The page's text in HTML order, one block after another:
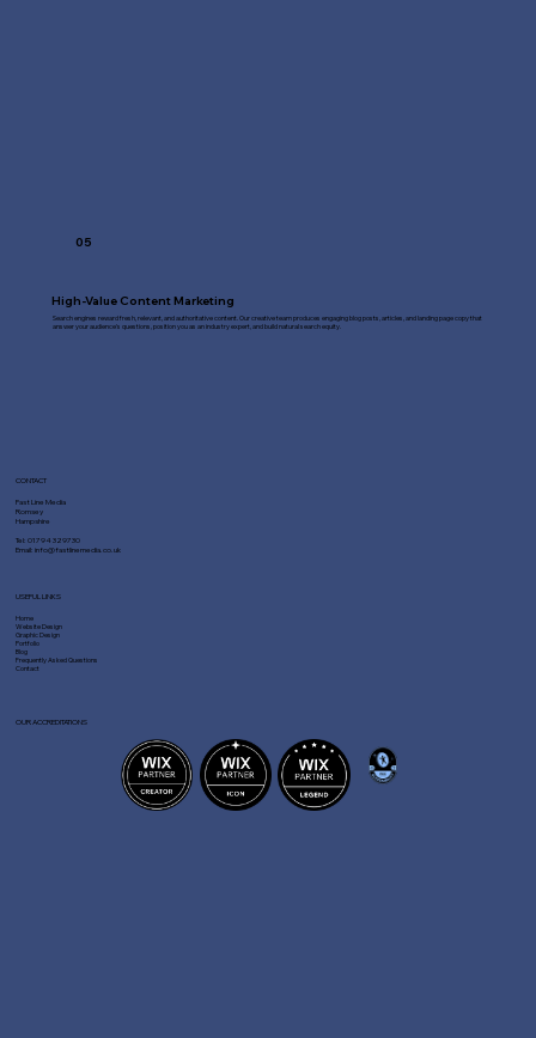
05
High-Value Content Marketing
Search engines reward fresh, relevant, and authoritative content. Our creative team produces engaging blog posts, articles, and landing page copy that
answer your audience's questions, position you as an industry expert, and build natural search equity.
CONTACT
Fast Line Media
Romsey
Hampshire
Tel:01794 329730
Email:info@fastlinemedia.co.uk
Home
Website Design
Graphic Design
Portfolio
Blog
Frequently Asked Questions
Contact
USEFUL LINKS
OUR ACCREDITATIONS